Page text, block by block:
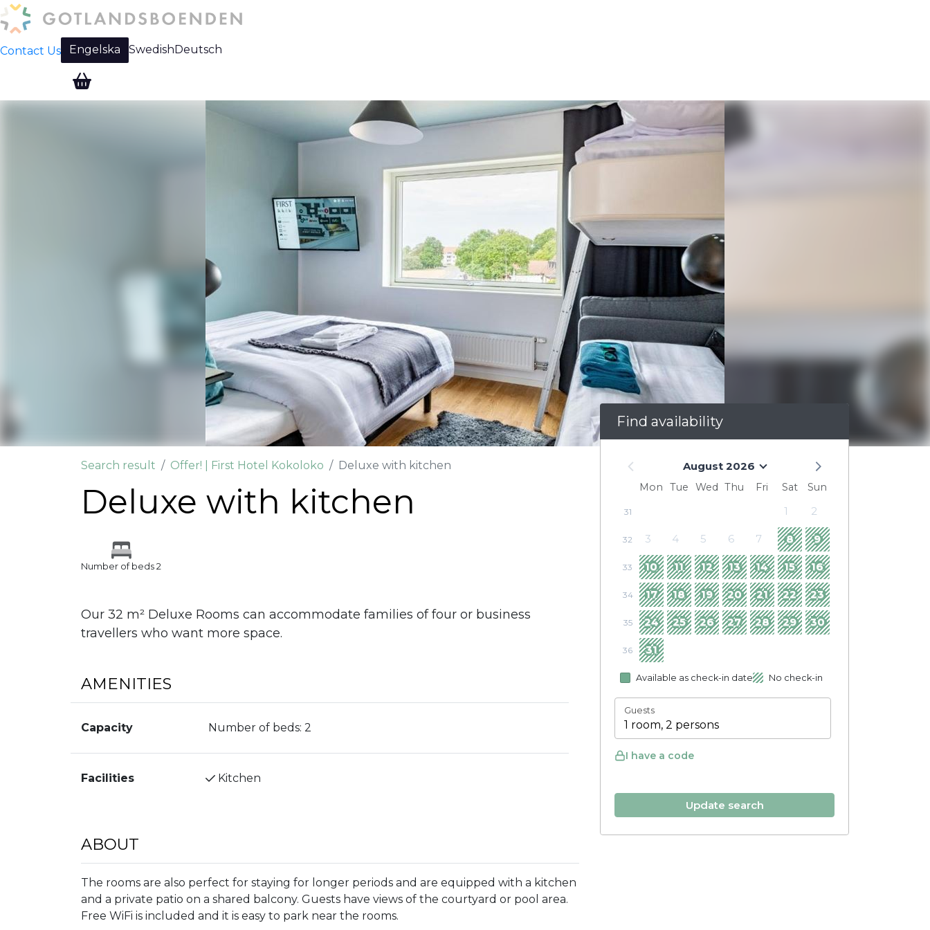
Contact UsChange language:
Engelska Swedish Deutsch
Search result Offer! | First Hotel Kokoloko Deluxe with kitchen
Deluxe with kitchen
Number of beds 2
Our 32 m² Deluxe Rooms can accommodate families of four or business
travellers who want more space.
AMENITIES
Capacity Number of beds: 2
Facilities Kitchen
ABOUT
The rooms are also perfect for staying for longer periods and are equipped with a kitchen
and a private patio on a shared balcony. Guests have views of the courtyard or pool area.
Free WiFi is included and it is easy to park near the rooms.
Find availability
August 2026
Mon Tue Wed Thu Fri Sat Sun
31 1 2
32 3 4 5 6 7 8 9
33 10 11 12 13 14 15 16
34 17 18 19 20 21 22 23
35 24 25 26 27 28 29 30
36 31
Available as check-in date No check-in
Guests
1 room, 2 persons
I have a code
Update search